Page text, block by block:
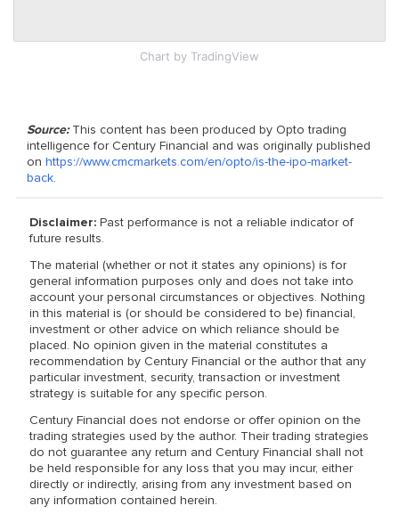
Chart by TradingView
Source:This content has been produced by Opto trading
intelligence for Century Financial and was originally published
on https://www.cmcmarkets.com/en/opto/is-the-ipo-market-
back.
Disclaimer: Past performance is not a reliable indicator of
future results.
The material (whether or not it states any opinions) is for
general information purposes only and does not take into
account your personal circumstances or objectives. Nothing
in this material is (or should be considered to be) financial,
investment or other advice on which reliance should be
placed. No opinion given in the material constitutes a
recommendation by Century Financial or the author that any
particular investment, security, transaction or investment
strategy is suitable for any specific person.
Century Financial does not endorse or offer opinion on the
trading strategies used by the author. Their trading strategies
do not guarantee any return and Century Financial shall not
be held responsible for any loss that you may incur, either
directly or indirectly, arising from any investment based on
any information contained herein.